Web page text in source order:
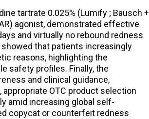
tartrate 0.025% (Lumify ; Bausch +
agonist, demonstrated effective
and virtually no rebound redness
that patients increasingly
reasons, highlighting the
safety profiles. Finally, the
and clinical guidance,
OTC product selection
amid increasing global self-
copycat or counterfeit redness